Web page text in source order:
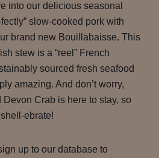
into our delicious seasonal
slow-cooked pork with
brand new Bouillabaisse. This
stew is a “reel” French
sourced fresh seafood
amazing. And don’t worry,
Crab is here to stay, so
ebrate!
up to our database to